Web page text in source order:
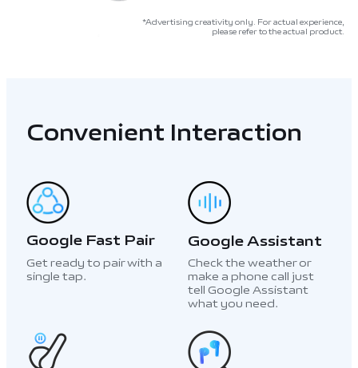
*Advertising creativity only. For actual experience,
please refer to the actual product.
Convenient Interaction
Google Fast Pair
Get ready to pair with a
single tap.
Google Assistant
Check the weather or
make a phone call just
tell Google Assistant
what you need.